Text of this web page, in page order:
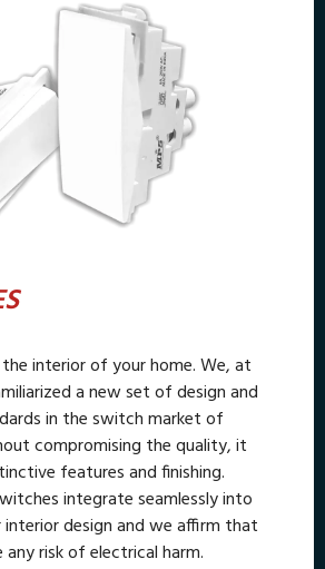
interior of your home. We, at
a new set of design and
in the switch market of
compromising the quality, it
features and finishing.
integrate seamlessly into
design and we affirm that
risk of electrical harm.